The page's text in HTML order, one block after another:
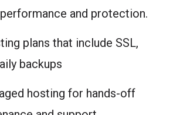
and protection.
plans that include SSL,
backups
hosting for hands-off